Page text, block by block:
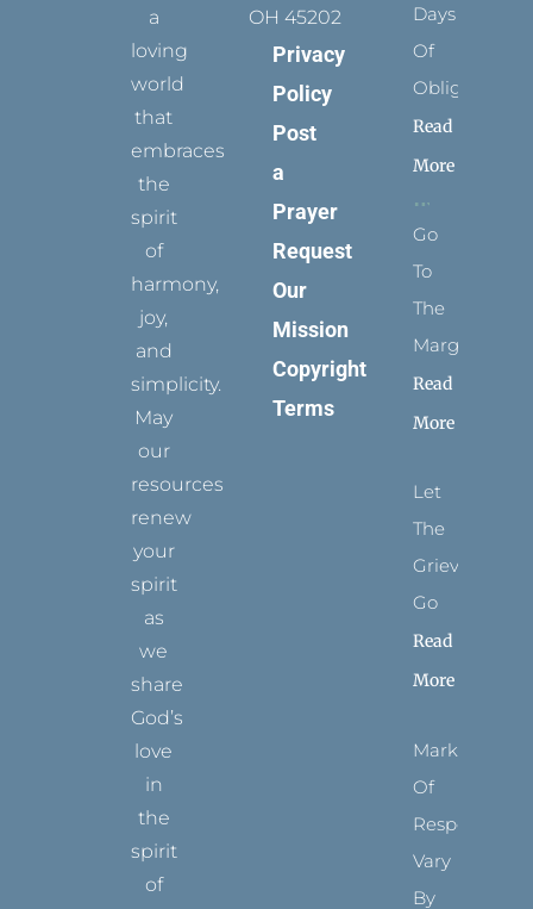
a
loving
world
that
embraces
the
spirit
of
harmony,
joy,
and
simplicity.
May
our
resources
renew
your
spirit
as
we
share
God’s
love
in
the
spirit
of
OH 45202
Privacy
Policy
Post
a
Prayer
Request
Our
Mission
Copyright
Terms
Days
Of
Obligation
Read
More
Go
To
The
Margins
Read
More
Let
The
Grievance
Go
Read
More
Marks
Of
Respect
Vary
By